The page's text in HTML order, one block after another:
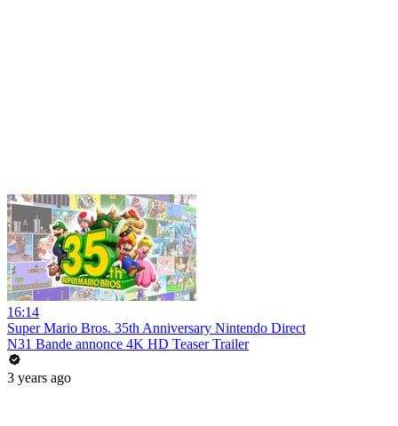
16:14
Super Mario Bros. 35th Anniversary Nintendo Direct
N31 Bande annonce 4K HD Teaser Trailer
3 years ago